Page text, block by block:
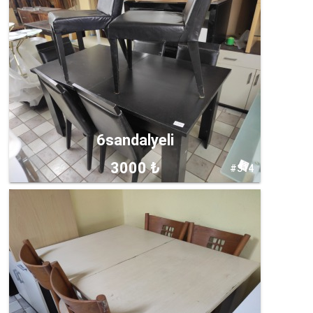
6sandalyeli
3000 ₺
#314